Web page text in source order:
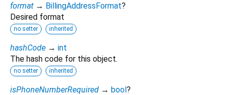
format → BillingAddressFormat?
Desired format
no setter inherited
hashCode → int
The hash code for this object.
no setter inherited
isPhoneNumberRequired → bool?